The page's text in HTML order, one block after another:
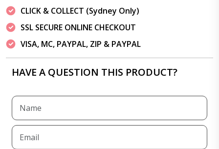
CLICK & COLLECT (Sydney Only)
SSL SECURE ONLINE CHECKOUT
VISA, MC, PAYPAL, ZIP & PAYPAL
HAVE A QUESTION THIS PRODUCT?